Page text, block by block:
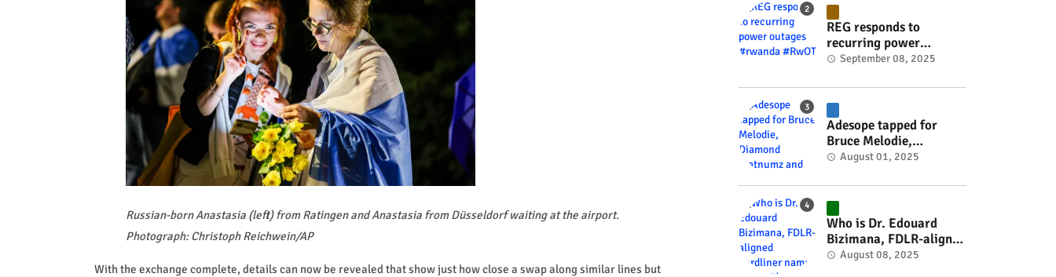
Russian-born Anastasia (left) from Ratingen and Anastasia from Düsseldorf waiting at the airport.
Photograph: Christoph Reichwein/AP
With the exchange complete, details can now be revealed that show just how close a swap along similar lines but
REG responds to
recurring power
outages #rwanda
September 08, 2025
Adesope tapped for
Bruce Melodie,
Diamond Platnumz and
project #rwanda
#RwOT
August 01, 2025
Who is Dr. Edouard
Bizimana, FDLR-aligned
hardliner named
August 08, 2025